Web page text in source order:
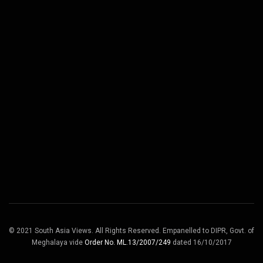
© 2021 South Asia Views. All Rights Reserved. Empanelled to DIPR, Govt. of
Meghalaya vide Order No. ML.13/2007/249 dated 16/10/2017